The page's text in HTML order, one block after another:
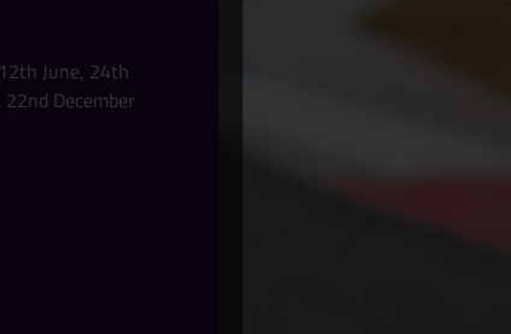
June, 24th
December